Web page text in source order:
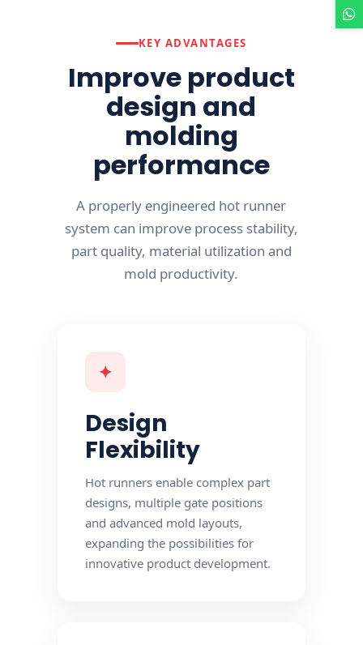
KEY ADVANTAGES
Improve product
design and
molding
performance
A properly engineered hot runner
system can improve process stability,
part quality, material utilization and
mold productivity.
✦
Design
Flexibility
Hot runners enable complex part
designs, multiple gate positions
and advanced mold layouts,
expanding the possibilities for
innovative product development.